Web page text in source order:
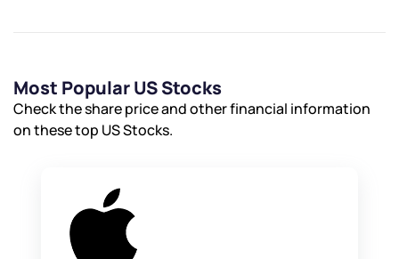
Most Popular US Stocks
Check the share price and other financial information
on these top US Stocks.